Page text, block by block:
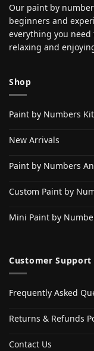
Our paint by
beginners and
everything you
relaxing and
Shop
Paint by Numbers
New Arrivals
Paint by Numbers
Custom Paint by
Mini Paint by
Customer Support
Frequently Asked
Returns & Refunds
Contact Us